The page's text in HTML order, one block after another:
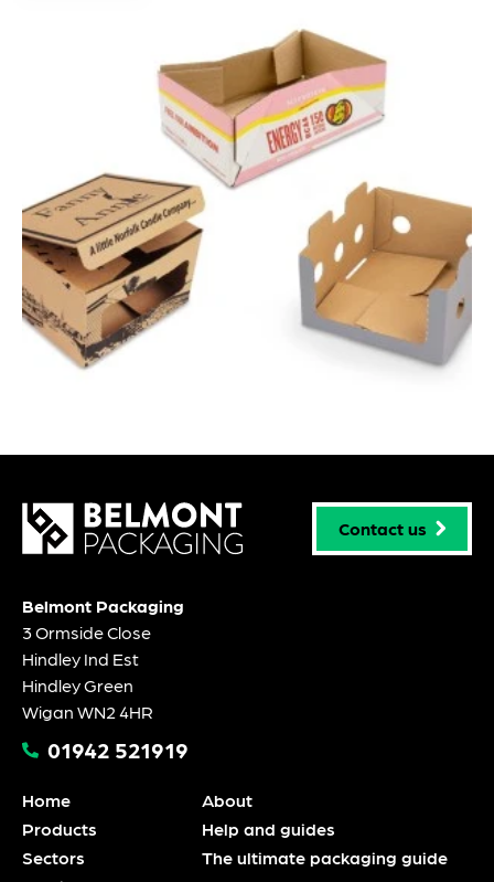
Contact us
Belmont Packaging
3 Ormside Close
Hindley Ind Est
Hindley Green
Wigan WN2 4HR
01942 521919
Home
Products
Sectors
About
Help and guides
The ultimate packaging guide